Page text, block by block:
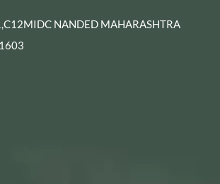
NANDED MAHARASHTRA